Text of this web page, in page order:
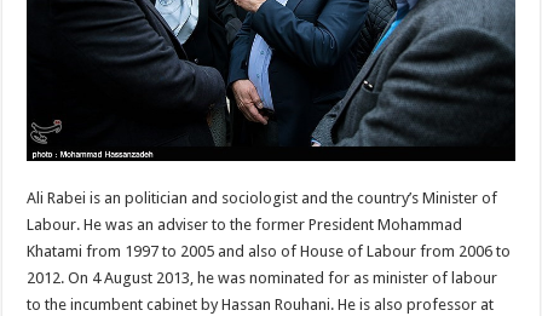
Ali Rabei is an politician and sociologist and the country’s Minister of
Labour. He was an adviser to the former President Mohammad
Khatami from 1997 to 2005 and also of House of Labour from 2006 to
2012. On 4 August 2013, he was nominated for as minister of labour
to the incumbent cabinet by Hassan Rouhani. He is also professor at